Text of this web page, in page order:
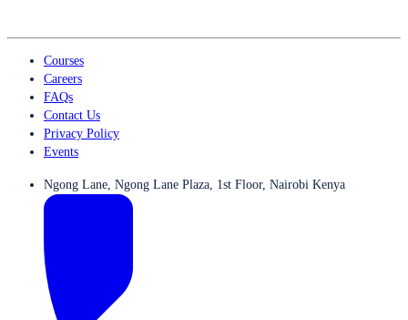
Courses
Careers
FAQs
Contact Us
Privacy Policy
Events
Ngong Lane, Ngong Lane Plaza, 1st Floor, Nairobi Kenya